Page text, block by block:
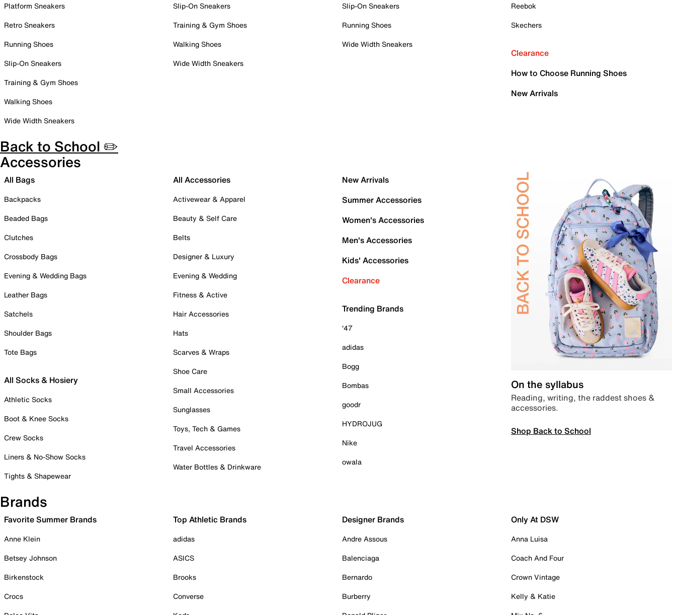
Platform Sneakers
Retro Sneakers
Running Shoes
Slip-On Sneakers
Training & Gym Shoes
Walking Shoes
Wide Width Sneakers
Slip-On Sneakers
Training & Gym Shoes
Walking Shoes
Wide Width Sneakers
Slip-On Sneakers
Running Shoes
Wide Width Sneakers
Reebok
Skechers
Clearance
How to Choose Running Shoes
New Arrivals
Back to School ✏️
Accessories
All Bags
Backpacks
Beaded Bags
Clutches
Crossbody Bags
Evening & Wedding Bags
Leather Bags
Satchels
Shoulder Bags
Tote Bags
All Socks & Hosiery
Athletic Socks
Boot & Knee Socks
Crew Socks
Liners & No-Show Socks
Tights & Shapewear
All Accessories
Activewear & Apparel
Beauty & Self Care
Belts
Designer & Luxury
Evening & Wedding
Fitness & Active
Hair Accessories
Hats
Scarves & Wraps
Shoe Care
Small Accessories
Sunglasses
Toys, Tech & Games
Travel Accessories
Water Bottles & Drinkware
New Arrivals
Summer Accessories
Women's Accessories
Men's Accessories
Kids' Accessories
Clearance
Trending Brands
'47
adidas
Bogg
Bombas
goodr
HYDROJUG
Nike
owala
On the syllabus
Reading, writing, the raddest shoes &
accessories.
Shop Back to School
Brands
Favorite Summer Brands
Anne Klein
Betsey Johnson
Birkenstock
Crocs
Top Athletic Brands
adidas
ASICS
Brooks
Converse
Designer Brands
Andre Assous
Balenciaga
Bernardo
Burberry
Only At DSW
Anna Luisa
Coach And Four
Crown Vintage
Kelly & Katie